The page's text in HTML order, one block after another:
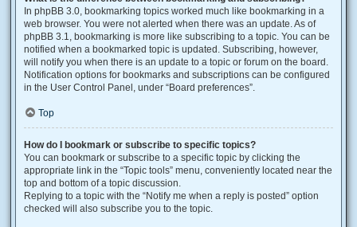
In phpBB 3.0, bookmarking topics worked much like bookmarking in a
web browser. You were not alerted when there was an update. As of
phpBB 3.1, bookmarking is more like subscribing to a topic. You can be
notified when a bookmarked topic is updated. Subscribing, however,
will notify you when there is an update to a topic or forum on the board.
Notification options for bookmarks and subscriptions can be configured
in the User Control Panel, under “Board preferences”.
Top
How do I bookmark or subscribe to specific topics?
You can bookmark or subscribe to a specific topic by clicking the
appropriate link in the “Topic tools” menu, conveniently located near the
top and bottom of a topic discussion.
Replying to a topic with the “Notify me when a reply is posted” option
checked will also subscribe you to the topic.